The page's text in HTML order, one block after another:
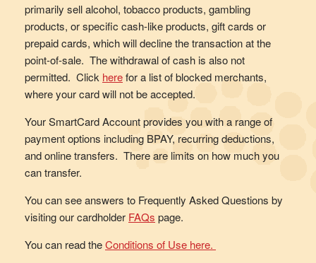
primarily sell alcohol, tobacco products, gambling
products, or specific cash-like products, gift cards or
prepaid cards, which will decline the transaction at the
point-of-sale. The withdrawal of cash is also not
permitted. Click herefor a list of blocked merchants,
where your card will not be accepted.
Your SmartCard Account provides you with a range of
payment options including BPAY, recurring deductions,
and online transfers. There are limits on how much you
can transfer.
You can see answers to Frequently Asked Questions by
visiting our cardholder FAQs page.
You can read theConditions of Use here.